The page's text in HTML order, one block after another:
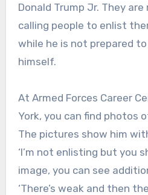
Donald Trump Jr. They
calling people to enlist
while he is not prepared
himself.
At Armed Forces Career
York, you can find photos
The pictures show him
‘I’m not enlisting but you
image, you can see
‘There’s weak and then